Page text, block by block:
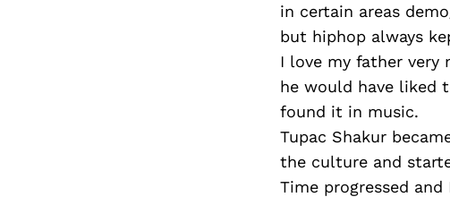
in certain areas
but hiphop always
I love my father very
he would have liked
found it in music.
Tupac Shakur
the culture and
Time progressed